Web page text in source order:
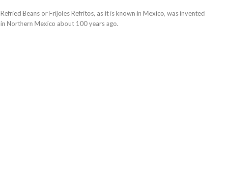
Refried Beans or Frijoles Refritos, as it is known in Mexico, was invented
in Northern Mexico about 100 years ago.